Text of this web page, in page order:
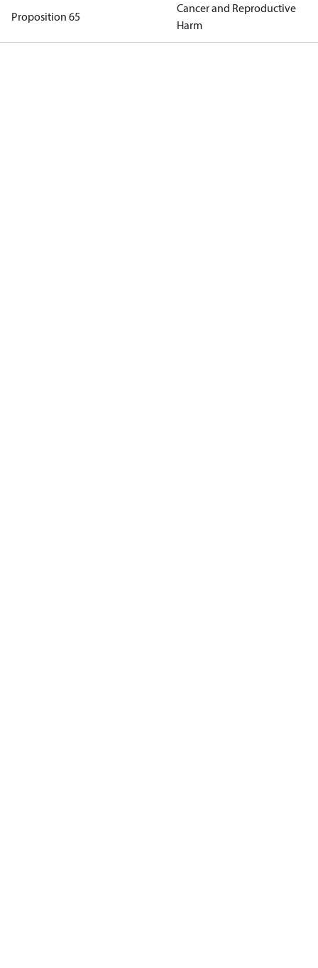
Proposition 65
Cancer and Reproductive
Harm